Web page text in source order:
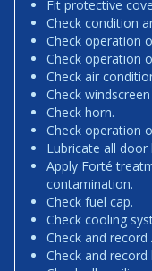
Fit protective
Check condition
Check operation
Check operation
Check air
Check
Check horn.
Check operation
Lubricate all door
Apply Forté
contamination.
Check fuel cap.
Check cooling
Check and
Check and